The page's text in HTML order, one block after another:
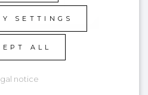
SETTINGS
ALL
notice